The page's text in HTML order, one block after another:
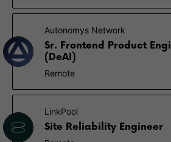
Autonomys Network
Sr. Frontend Product
(DeAI)
Remote
LinkPool
Site Reliability Engineer